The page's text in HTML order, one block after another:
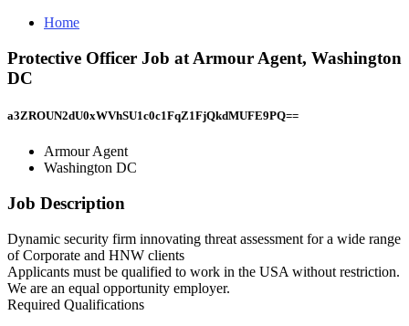
Home
Protective Officer Job at Armour Agent, Washington
DC
a3ZROUN2dU0xWVhSU1c0c1FqZ1FjQkdMUFE9PQ==
Armour Agent
Washington DC
Job Description
Dynamic security firm innovating threat assessment for a wide range
of Corporate and HNW clients
Applicants must be qualified to work in the USA without restriction.
We are an equal opportunity employer.
Required Qualifications